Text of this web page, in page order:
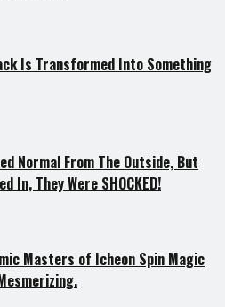
Is Transformed Into Something
Normal From The Outside, But
In, They Were SHOCKED!
Masters of Icheon Spin Magic